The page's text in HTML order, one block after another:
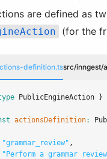
are defined as
(for the
definition.tssrc/inngest/
PublicEngineAction }
actionsDefinition:
"grammar_review" ,
"Perform a grammar